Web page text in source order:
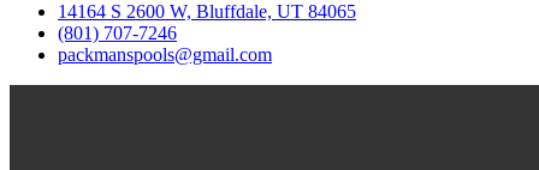
14164 S 2600 W, Bluffdale, UT 84065
(801) 707-7246
packmanspools@gmail.com